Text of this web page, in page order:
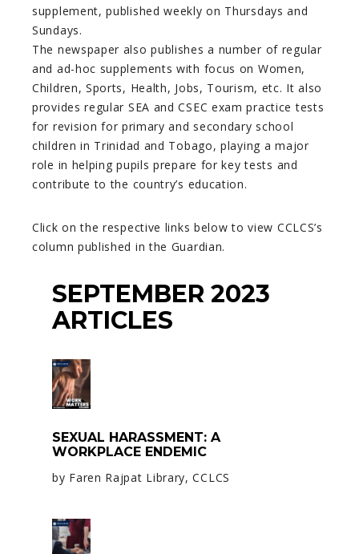
supplement, published weekly on Thursdays and
Sundays.
The newspaper also publishes a number of regular
and ad-hoc supplements with focus on Women,
Children, Sports, Health, Jobs, Tourism, etc. It also
provides regular SEA and CSEC exam practice tests
for revision for primary and secondary school
children in Trinidad and Tobago, playing a major
role in helping pupils prepare for key tests and
contribute to the country’s education.
Click on the respective links below to view CCLCS’s
column published in the Guardian.
SEPTEMBER 2023
ARTICLES
SEXUAL HARASSMENT: A
WORKPLACE ENDEMIC
by Faren Rajpat Library, CCLCS